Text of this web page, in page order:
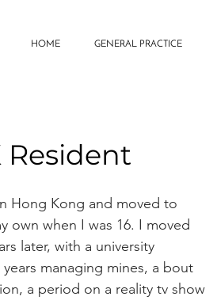
HOME GENERAL PRACTICE
Resident
Hong Kong and moved to
own when I was 16. I moved
later, with a university
managing mines, a bout
a period on a reality tv show